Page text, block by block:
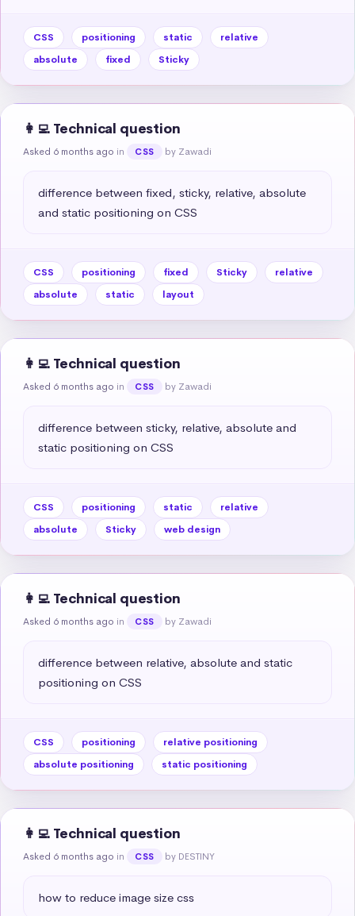
CSS positioning static
relative
absolute
fixed Sticky
👩‍💻 Technical question
Asked 6 months ago in CSS by Zawadi
difference between fixed, sticky, relative, absolute
and static positioning on CSS
CSS positioning fixed Sticky
relative
absolute
static layout
👩‍💻 Technical question
Asked 6 months ago in CSS by Zawadi
difference between sticky, relative, absolute and
static positioning on CSS
CSS positioning static
relative
absolute
Sticky web design
👩‍💻 Technical question
Asked 6 months ago in CSS by Zawadi
difference between relative, absolute and static
positioning on CSS
CSS positioning
relative positioning
absolute positioning
static positioning
👩‍💻 Technical question
Asked 6 months ago in CSS by DESTINY
how to reduce image size css